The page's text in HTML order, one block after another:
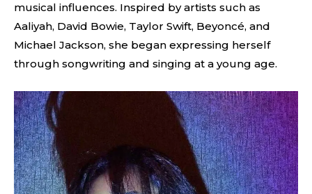
musical influences. Inspired by artists such as
Aaliyah, David Bowie, Taylor Swift, Beyoncé, and
Michael Jackson, she began expressing herself
through songwriting and singing at a young age.